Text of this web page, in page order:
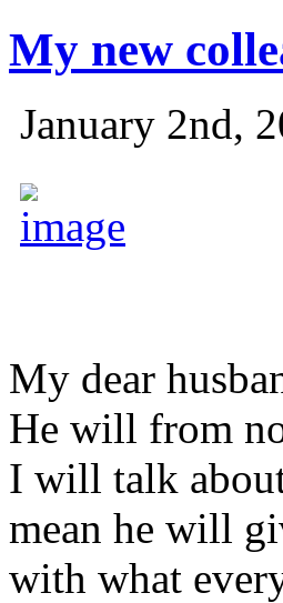
My new
January 2nd,
My dear
He will from
I will talk
mean he will
with what